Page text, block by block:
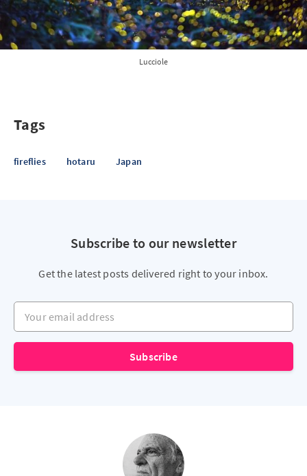
Lucciole
Tags
fireflies hotaru Japan
Subscribe to our newsletter
Get the latest posts delivered right to your inbox.
Your email address
Subscribe